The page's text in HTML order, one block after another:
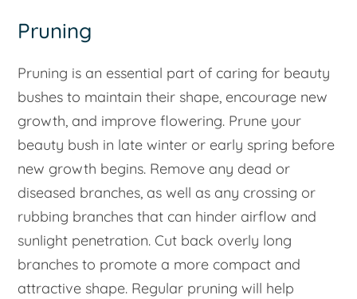
Pruning
Pruning is an essential part of caring for beauty
bushes to maintain their shape, encourage new
growth, and improve flowering. Prune your
beauty bush in late winter or early spring before
new growth begins. Remove any dead or
diseased branches, as well as any crossing or
rubbing branches that can hinder airflow and
sunlight penetration. Cut back overly long
branches to promote a more compact and
attractive shape. Regular pruning will help